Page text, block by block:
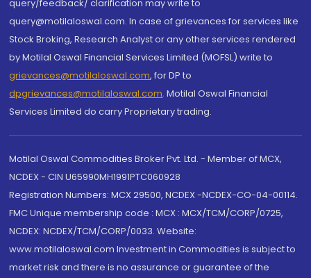
query/feedback/ clarification may write to
query@motilaloswal.com. In case of grievances for services like
Stock Broking, Research Analyst or any other services rendered
by Motilal Oswal Financial Services Limited (MOFSL) write to
grievances@motilaloswal.com, for DP to
dpgrievances@motilaloswal.com, Motilal Oswal Financial
Services Limited do carry Proprietary trading.
Motilal Oswal Commodities Broker Pvt. Ltd. - Member of MCX,
NCDEX - CIN U65990MH1991PTC060928
Registration Numbers: MCX 29500, NCDEX -NCDEX-CO-04-00114.
FMC Unique membership code : MCX : MCX/TCM/CORP/0725,
NCDEX: NCDEX/TCM/CORP/0033. Website:
www.motilaloswal.com Investment in Commodities is subject to
market risk and there is no assurance or guarantee of the